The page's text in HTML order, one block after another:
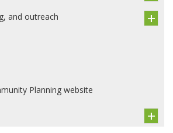
and outreach
Planning website